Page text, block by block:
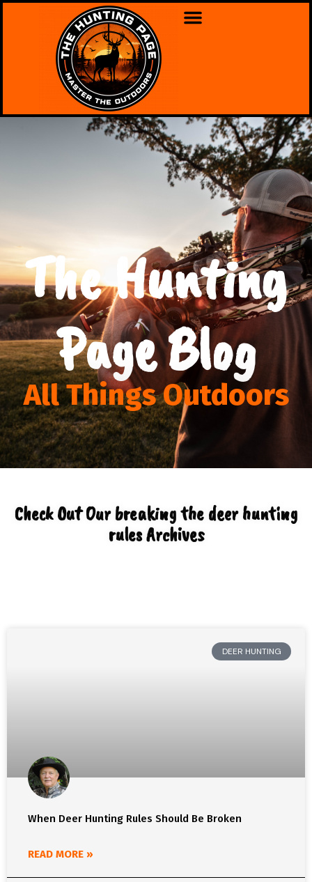
The Hunting
Page Blog
All Things Outdoors
Check Out Our breaking the deer hunting
rules Archives
DEER HUNTING
When Deer Hunting Rules Should Be Broken
READ MORE »